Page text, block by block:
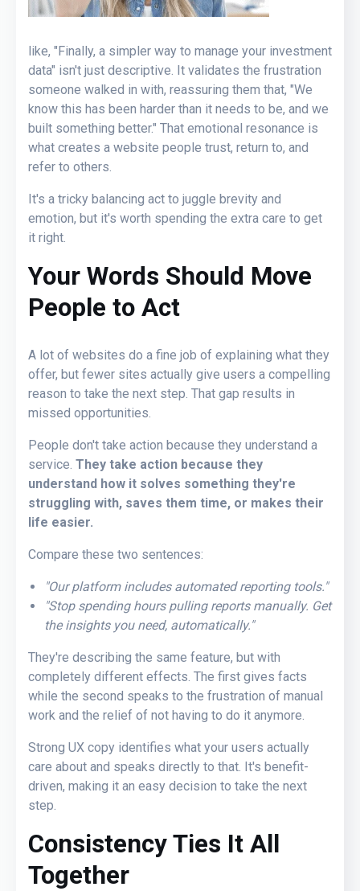
like, "Finally, a simpler way to manage your investment
data" isn't just descriptive. It validates the frustration
someone walked in with, reassuring them that, "We
know this has been harder than it needs to be, and we
built something better." That emotional resonance is
what creates a website people trust, return to, and
refer to others.
It's a tricky balancing act to juggle brevity and
emotion, but it's worth spending the extra care to get
it right.
Your Words Should Move
People to Act
A lot of websites do a fine job of explaining what they
offer, but fewer sites actually give users a compelling
reason to take the next step. That gap results in
missed opportunities.
People don't take action because they understand a
service. They take action because they
understand how it solves something they're
struggling with, saves them time, or makes their
life easier.
Compare these two sentences:
"Our platform includes automated reporting tools."
"Stop spending hours pulling reports manually. Get
the insights you need, automatically."
They're describing the same feature, but with
completely different effects. The first gives facts
while the second speaks to the frustration of manual
work and the relief of not having to do it anymore.
Strong UX copy identifies what your users actually
care about and speaks directly to that. It's benefit-
driven, making it an easy decision to take the next
step.
Consistency Ties It All
Together